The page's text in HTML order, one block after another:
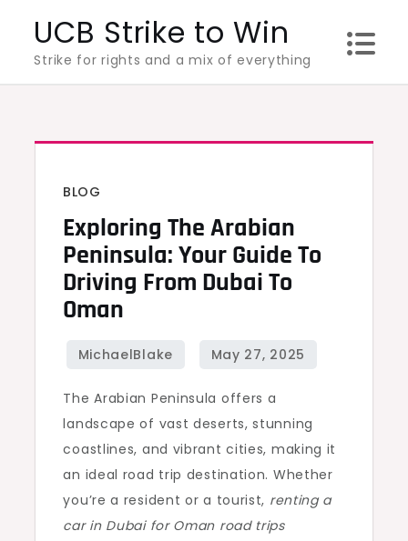
content
UCB Strike to Win
Strike for rights and a mix of everything
BLOG
Exploring The Arabian
Peninsula: Your Guide To
Driving From Dubai To
Oman
The Arabian Peninsula offers a
landscape of vast deserts, stunning
coastlines, and vibrant cities, making it
an ideal road trip destination. Whether
you’re a resident or a tourist, renting a
car in Dubai for Oman road trips